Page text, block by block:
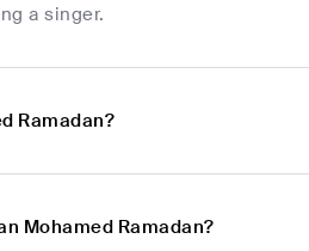
a singer.
Ramadan?
Mohamed Ramadan?